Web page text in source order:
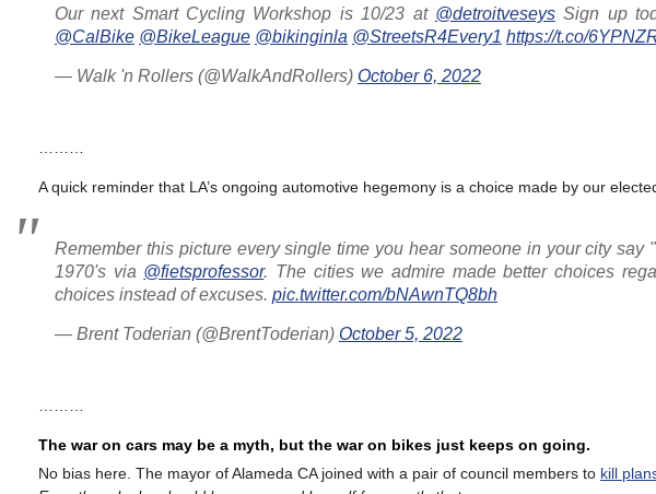
Our next Smart Cycling Workshop is 10/23 at @detroitveseysSign up
@CalBike @BikeLeague @bikinginla @StreetsR4Every1 https://t.co/
— Walk 'n Rollers (@WalkAndRollers) October 6, 2022
A quick reminder that LA’s ongoing automotive hegemony is a choice made by our
Remember this picture every single time you hear someone in your city
1970's via @fietsprofessor. The cities we admire made better choices
choices instead of excuses. pic.twitter.com/bNAwnTQ8bh
— Brent Toderian (@BrentToderian) October 5, 2022
The war on cars may be a myth, but the war on bikes just keeps on going.
No bias here. The mayor of Alameda CA joined with a pair of council members to kill